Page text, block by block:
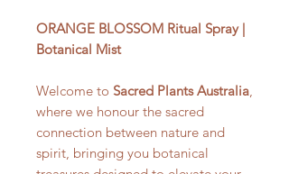
ORANGE BLOSSOM Ritual Spray |
Botanical Mist
Welcome to Sacred Plants Australia,
where we honour the sacred
connection between nature and
spirit, bringing you botanical